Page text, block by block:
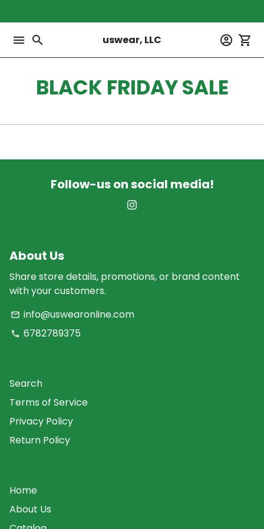
to
content
menu search uswear, LLC account_circle shopping_cart
BLACK FRIDAY SALE
Follow-us on social media!
About Us
Share store details, promotions, or brand content
with your customers.
email info@uswearonline.com
phone 6782789375
Search
Terms of Service
Privacy Policy
Return Policy
Home
About Us